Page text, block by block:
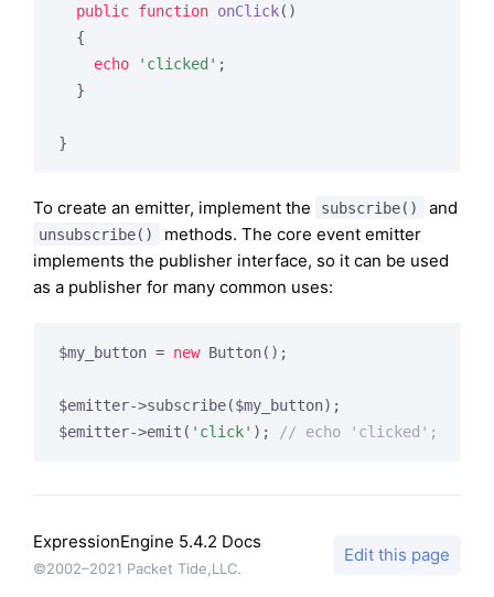
public function onClick()
{
echo
'clicked' ;
  }
}
To create an emitter, implement the subscribe() and
unsubscribe()
methods. The core event emitter
implements the publisher interface, so it can be used
as a publisher for many common uses:
$my_button = new Button();
$emitter->subscribe($my_button);
$emitter->emit( 'click' ); // echo 'clicked';
ExpressionEngine 5.4.2 Docs
©2002–2021 Packet Tide,LLC.
Edit this page